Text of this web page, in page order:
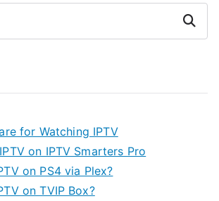
Search
for Watching IPTV
on IPTV Smarters Pro
on PS4 via Plex?
on TVIP Box?